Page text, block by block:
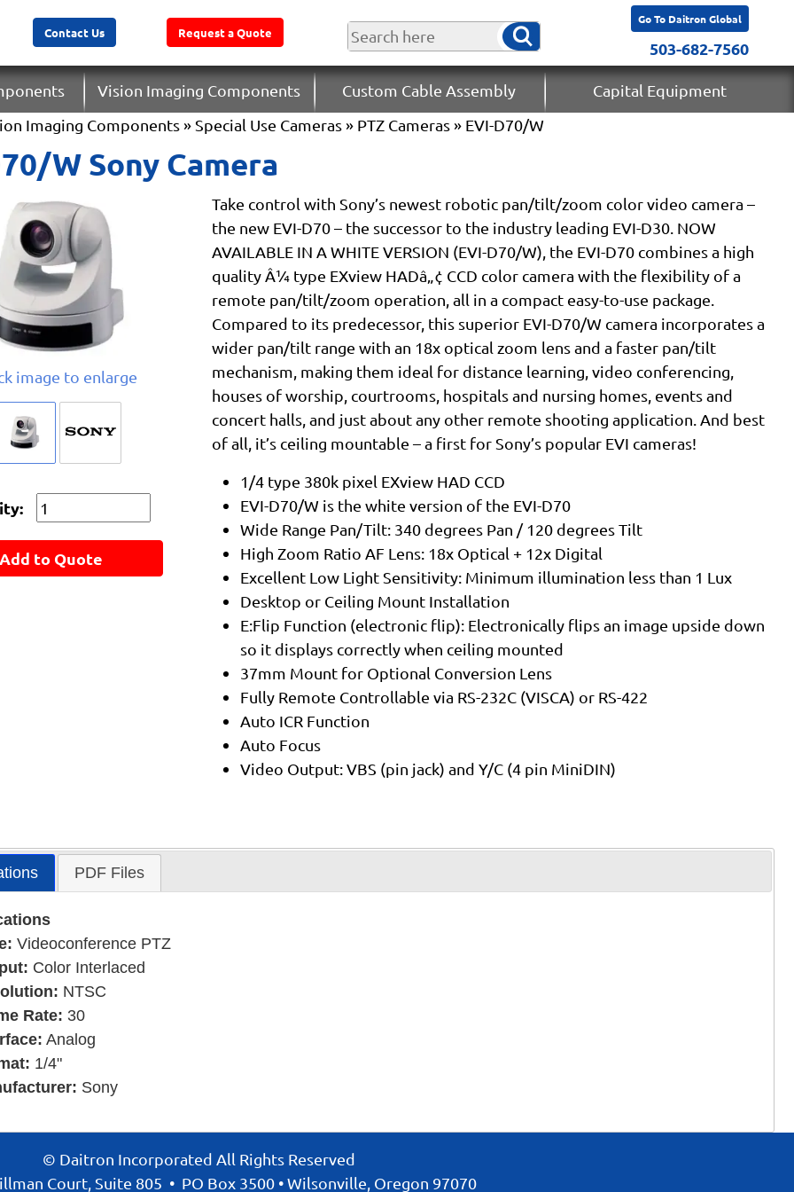
Contact Us Request a Quote
Go To Daitron Global
503-682-7560
Vision Imaging Components Custom Cable Assembly Capital Equipment
Imaging Components» Special Use Cameras» PTZ Cameras» EVI-D70/W
W Sony Camera
image to enlarge
Add to Quote
Take control with Sony’s newest robotic pan/tilt/zoom color video camera –
the new EVI-D70 – the successor to the industry leading EVI-D30. NOW
AVAILABLE IN A WHITE VERSION (EVI-D70/W), the EVI-D70 combines a high
quality Â¼ type EXview HADâ„¢ CCD color camera with the flexibility of a
remote pan/tilt/zoom operation, all in a compact easy-to-use package.
Compared to its predecessor, this superior EVI-D70/W camera incorporates a
wider pan/tilt range with an 18x optical zoom lens and a faster pan/tilt
mechanism, making them ideal for distance learning, video conferencing,
houses of worship, courtrooms, hospitals and nursing homes, events and
concert halls, and just about any other remote shooting application. And best
of all, it’s ceiling mountable – a first for Sony’s popular EVI cameras!
1/4 type 380k pixel EXview HAD CCD
EVI-D70/W is the white version of the EVI-D70
Wide Range Pan/Tilt: 340 degrees Pan / 120 degrees Tilt
High Zoom Ratio AF Lens: 18x Optical + 12x Digital
Excellent Low Light Sensitivity: Minimum illumination less than 1 Lux
Desktop or Ceiling Mount Installation
E:Flip Function (electronic flip): Electronically flips an image upside down
so it displays correctly when ceiling mounted
37mm Mount for Optional Conversion Lens
Fully Remote Controllable via RS-232C (VISCA) or RS-422
Auto ICR Function
Auto Focus
Video Output: VBS (pin jack) and Y/C (4 pin MiniDIN)
PDF Files
Videoconference PTZ
Color Interlaced
NTSC
Rate: 30
Analog
1/4"
Sony
© Daitron Incorporated All Rights Reserved
Court, Suite 805 • PO Box 3500•Wilsonville, Oregon 97070